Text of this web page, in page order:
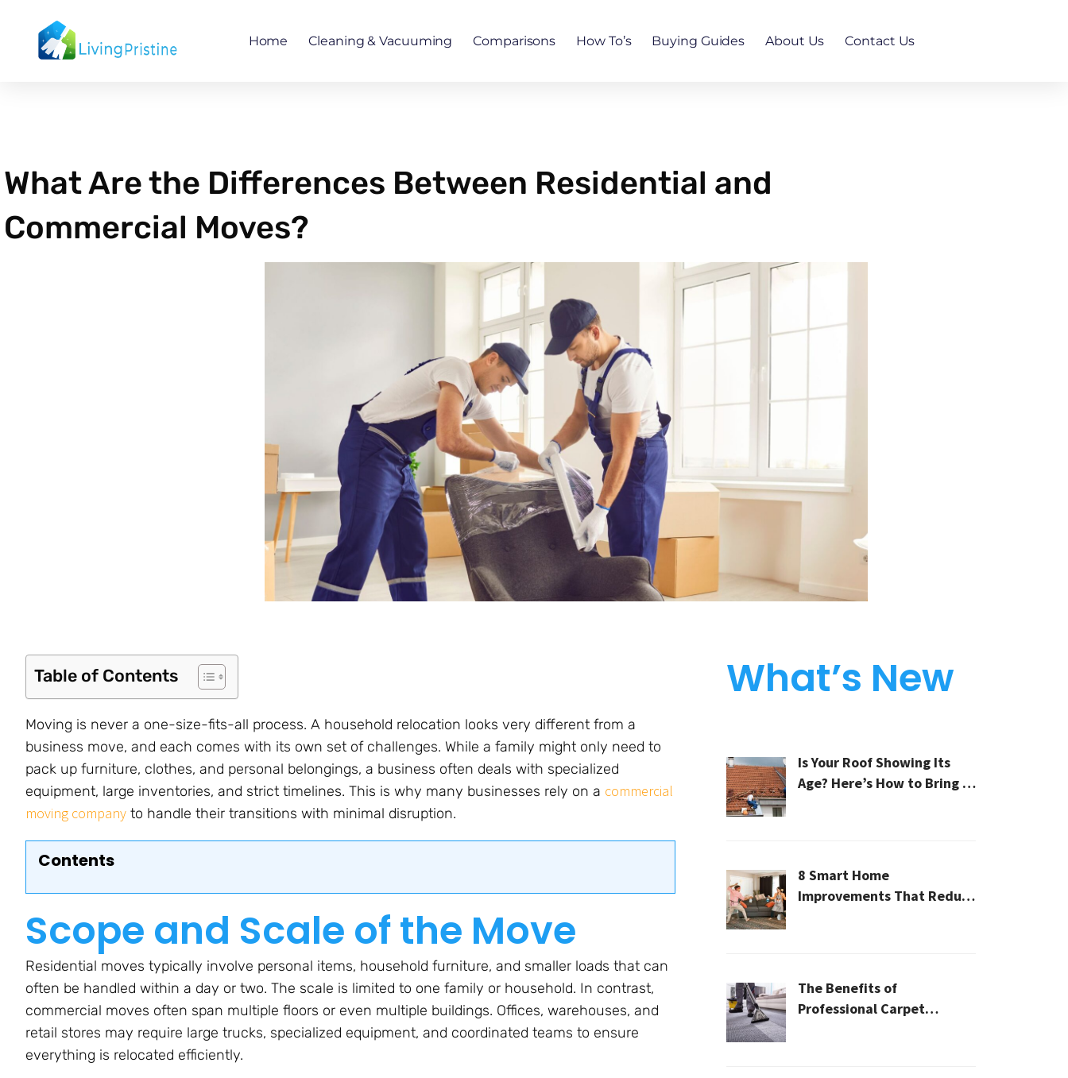
content
Home Cleaning & Vacuuming Comparisons How To’s Buying Guides About Us Contact Us
What Are the Differences Between Residential and
Commercial Moves?
Table of Contents
Moving is never a one-size-fits-all process. A household relocation looks very different from a
business move, and each comes with its own set of challenges. While a family might only need to
pack up furniture, clothes, and personal belongings, a business often deals with specialized
equipment, large inventories, and strict timelines. This is why many businesses rely on a commercial
moving company to handle their transitions with minimal disruption.
Contents
Scope and Scale of the Move
Residential moves typically involve personal items, household furniture, and smaller loads that can
often be handled within a day or two. The scale is limited to one family or household. In contrast,
commercial moves often span multiple floors or even multiple buildings. Offices, warehouses, and
retail stores may require large trucks, specialized equipment, and coordinated teams to ensure
everything is relocated efficiently.
What’s New
Is Your Roof Showing Its
Age? Here’s How to Bring It
8 Smart Home
Improvements That Reduce
The Benefits of
Professional Carpet